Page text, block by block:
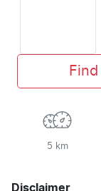
5 km
Disclaimer